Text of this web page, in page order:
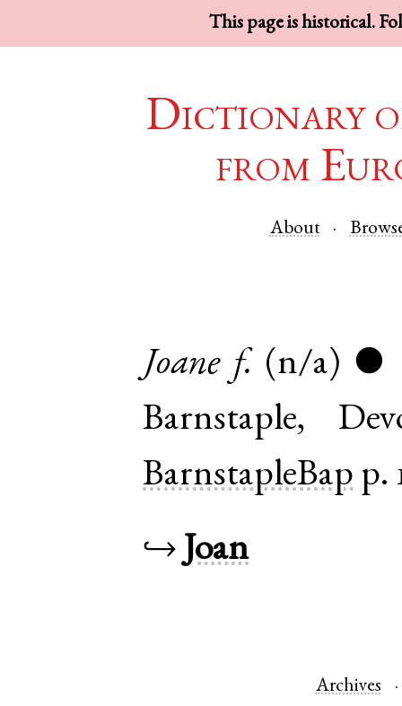
This page is historical.
Dictionary
from
About
Joane f. (n/a) ●
Barnstaple,
BarnstapleBap p.
↪Joan
Archives